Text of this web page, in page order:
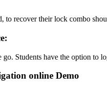
to recover their lock combo
Students have the option to
online Demo